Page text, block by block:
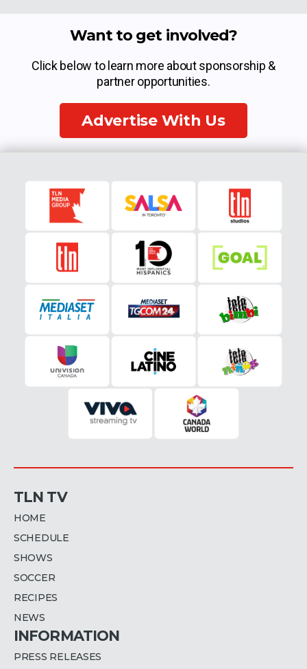
Want to get involved?
Click below to learn more about sponsorship &
partner opportunities.
Advertise With Us
TLN TV
HOME
SCHEDULE
SHOWS
SOCCER
RECIPES
NEWS
INFORMATION
PRESS RELEASES